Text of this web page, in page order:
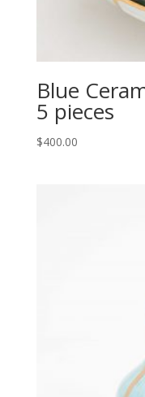
Blue
5 pieces
$400.00